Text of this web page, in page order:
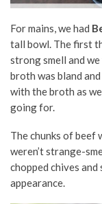
For mains, we had
tall bowl. The first
strong smell and
broth was bland
with the broth as
going for.
The chunks of
weren’t strange-
chopped chives and
appearance.